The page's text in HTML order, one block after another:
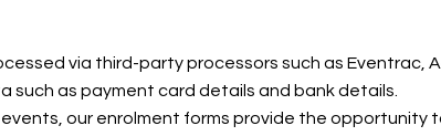
via third-party processors such as Eventrac,
such as payment card details and bank details.
our enrolment forms provide the opportunity